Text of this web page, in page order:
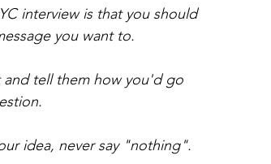
interview is that you should
you want to.
tell them how you'd go
idea, never say "nothing".